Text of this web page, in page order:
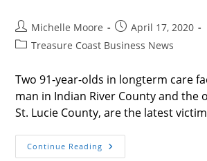
Post
author:
Michelle Moore
Post
published:
April 17, 2020
PostTreasure Coast Business News
Two 91-year-olds in longterm care
man in Indian River County and the
St. Lucie County, are the latest
Continue Reading Latest
Deaths